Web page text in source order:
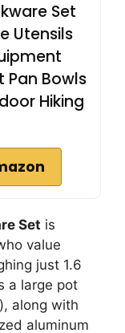
Set
Utensils
Pan Bowls
Hiking
Set is
value
just 1.6
a large pot
along with
aluminum